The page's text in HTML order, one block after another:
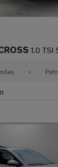
1.0 TSI SE SUV 5dr Petrol
•